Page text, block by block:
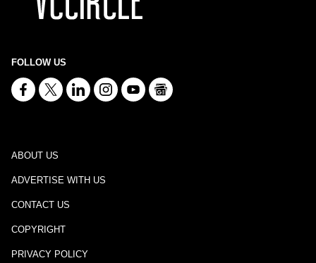
FOLLOW US
ABOUT US
ADVERTISE WITH US
CONTACT US
COPYRIGHT
PRIVACY POLICY